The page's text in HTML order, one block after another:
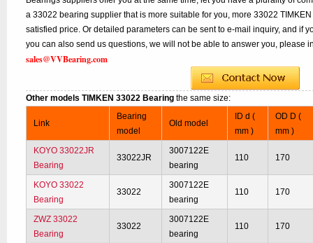
a 33022 bearing supplier that is more suitable for you, more 33022
satisfied price. Or detailed parameters can be sent to e-mail inquiry, and if
you can also send us questions, we will not be able to answer you, please
sales@VVBearing.com
Other models TIMKEN 33022 Bearingthe same size:
Link
Bearing
model
Old model
ID d (
mm )
OD D (
mm )
KOYO 33022JR
Bearing
33022JR
3007122E
bearing
110 170
KOYO 33022
Bearing
33022
3007122E
bearing
110 170
ZWZ 33022
Bearing
33022
3007122E
bearing
110 170